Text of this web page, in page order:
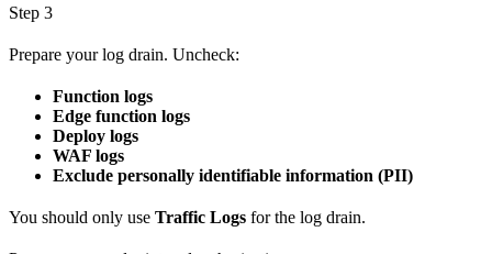
Step 3
Prepare your log drain. Uncheck:
Function logs
Edge function logs
Deploy logs
WAF logs
Exclude personally identifiable information (PII)
You should only use Traffic Logs for the log drain.